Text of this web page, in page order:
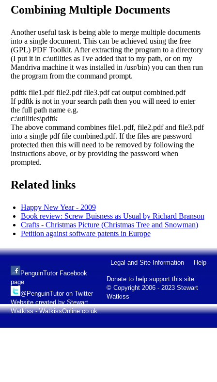
Combining Multiple Documents
Another useful task is being able to merge multiple documents
into a single document. This can be achieved using the free
(GPL) PDF Toolkit. After extracting the program to a directory
(I put it in c:\utilities as I've added that to my path, or on my
Mandriva machine it was installed in /usr/bin) you can then run
the program from the command prompt.
pdftk file1.pdf file2.pdf file3.pdf cat output combined.pdf
If pdftk is not in your search path then you will need to enter
the full path name e.g.
c:\utilities\pdftk
The above command combines file1.pdf, file2.pdf and file3.pdf
into a single pdf file combined.pdf. If the files are password
protected then this will need to be removed by following the
instructions above, or by providing the password when
prompted.
Related links
Happy New Year - 2009
Book review: Screw Buisness as Usual by Richard Branson
Crafts - Christmas Picture (Christmas Tree and Snowman)
Petition against software patents in Europe
Legal and Site Information Help
Donate to help support this site
© Copyright 2006 - 2023 Stewart
Watkiss
PenguinTutor Facebook
page
@PenguinTutor on Twitter
Website created by Stewart
Watkiss - WatkissOnline.co.uk